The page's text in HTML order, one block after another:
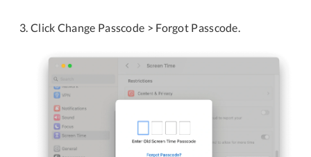
Click Change Passcode > Forgot Passcode.